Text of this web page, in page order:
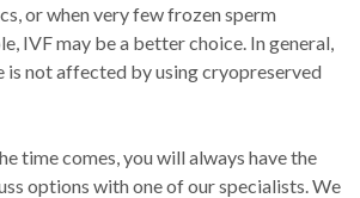
or when very few frozen sperm
IVF may be a better choice. In general,
is not affected by using cryopreserved
time comes, you will always have the
options with one of our specialists. We